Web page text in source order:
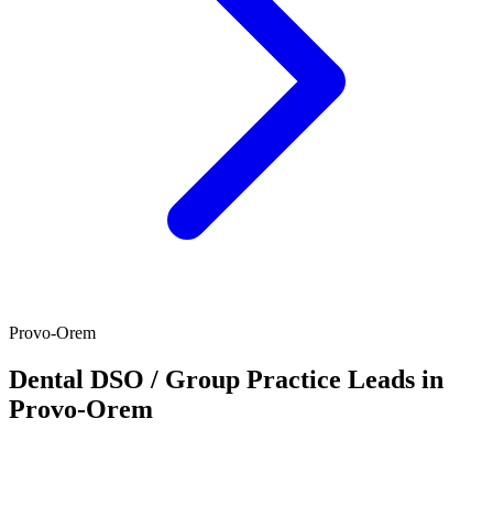
Provo-Orem
Dental DSO / Group Practice Leads in
Provo-Orem